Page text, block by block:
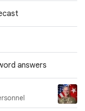
answers